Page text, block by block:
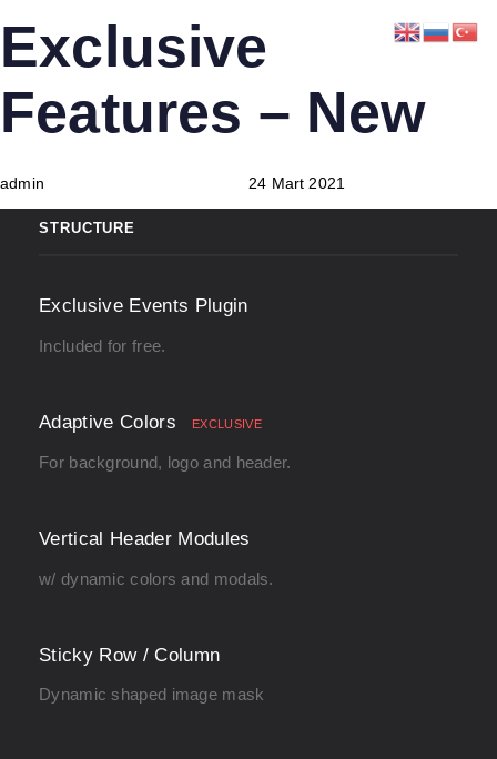
links
to
primary
navigation
Skip
content
IN:
Exclusive
Features – New
admin
on:
24 Mart 2021
STRUCTURE
Exclusive Events Plugin
Included for free.
Adaptive Colors EXCLUSIVE
For background, logo and header.
Vertical Header Modules
w/ dynamic colors and modals.
Sticky Row / Column
Dynamic shaped image mask